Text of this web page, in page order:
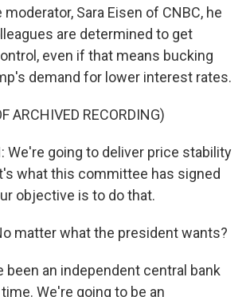
Sara Eisen of CNBC, he
are determined to get
even if that means bucking
demand for lower interest rates.
ARCHIVED RECORDING)
We're going to deliver price stability
what this committee has signed
objective is to do that.
matter what the president wants?
been an independent central bank
We're going to be an